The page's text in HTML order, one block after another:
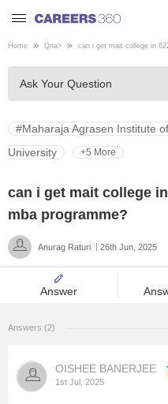
Welcome to
Get personalized guidance
dashboard based on your
profile.
Login / Signup
Engineering
Medicine
Design
Law
Management and
Administration
Home Qna> can i get mait college in
Ask Your Question
#Maharaja Agrasen Institute
University
+5 More
can i get mait college
mba programme?
Anurag Raturi 26th Jun, 2025
Answer
Answers (2)
OISHEE BANERJEE
1st Jul, 2025